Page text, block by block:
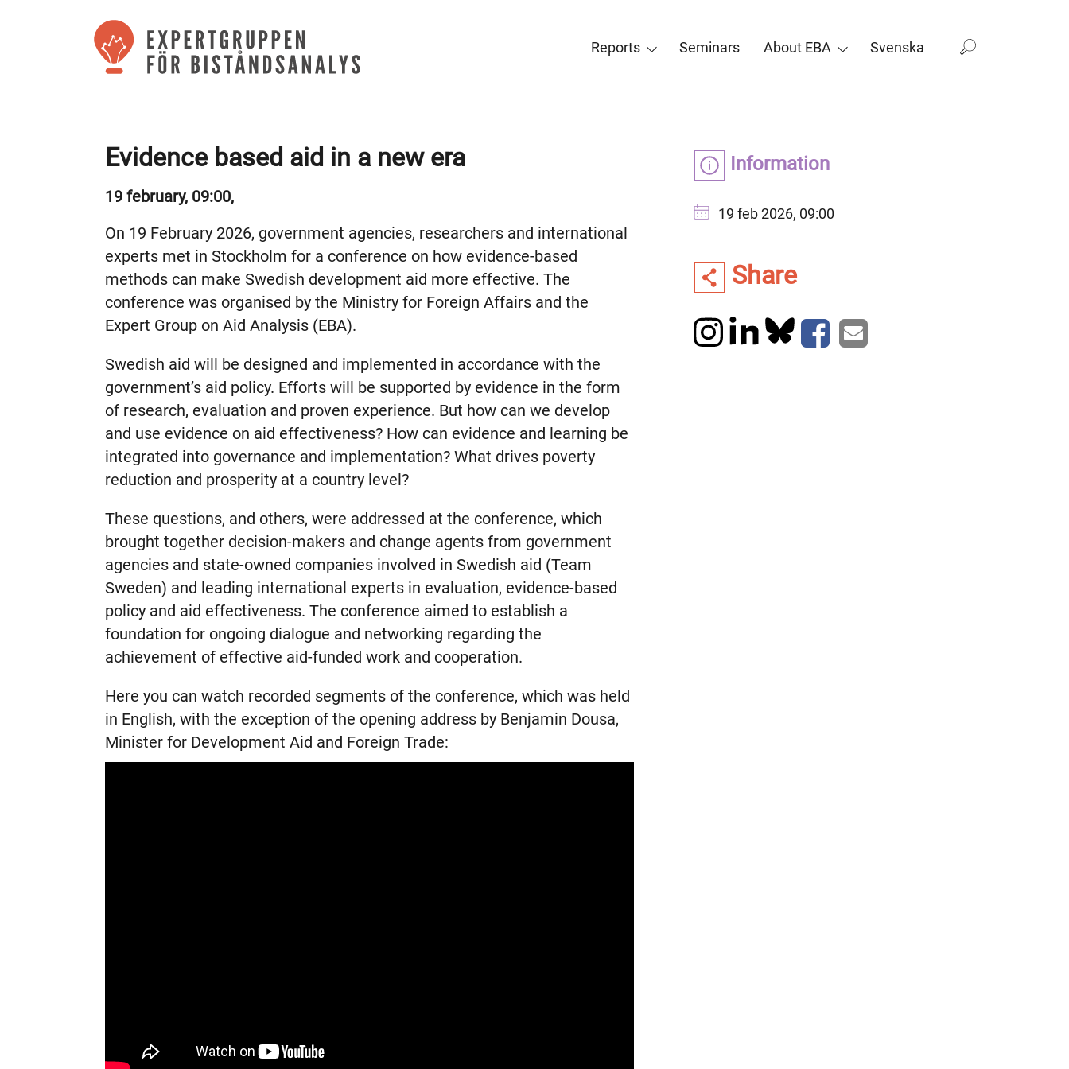
Reports Seminars About EBA Svenska
Information
19 feb 2026, 09:00
Share
Evidence based aid in a new era
19 february, 09:00,
On 19 February 2026, government agencies, researchers and international
experts met in Stockholm for a conference on how evidence-based
methods can make Swedish development aid more effective. The
conference was organised by the Ministry for Foreign Affairs and the
Expert Group on Aid Analysis (EBA).
Swedish aid will be designed and implemented in accordance with the
government’s aid policy. Efforts will be supported by evidence in the form
of research, evaluation and proven experience. But how can we develop
and use evidence on aid effectiveness? How can evidence and learning be
integrated into governance and implementation? What drives poverty
reduction and prosperity at a country level?
These questions, and others, were addressed at the conference, which
brought together decision-makers and change agents from government
agencies and state-owned companies involved in Swedish aid (Team
Sweden) and leading international experts in evaluation, evidence-based
policy and aid effectiveness. The conference aimed to establish a
foundation for ongoing dialogue and networking regarding the
achievement of effective aid-funded work and cooperation.
Here you can watch recorded segments of the conference, which was held
in English, with the exception of the opening address by Benjamin Dousa,
Minister for Development Aid and Foreign Trade: